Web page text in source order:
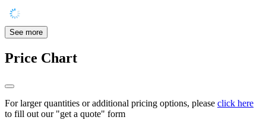
See more
Price Chart
For larger quantities or additional pricing options, please click here
to fill out our "get a quote" form